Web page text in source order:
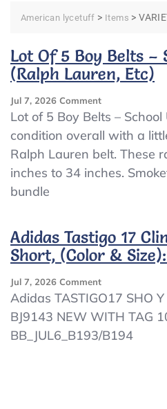
American lycetuff > Items >
Lot Of 5 Boy Belts –
(Ralph Lauren, Etc)
Jul 7, 2026 CommentOn
Lot
Of
5
Boy
Belts
Lauren,
Etc)
Lot of 5 Boy Belts – School
condition overall with a
Ralph Lauren belt. These
inches to 34 inches.
bundle
Adidas Tastigo 17
Short, (Color &
Jul 7, 2026 CommentOn
Adidas
17
Climacool
Adidas TASTIGO17 SHO
BJ9143 NEW WITH TAG
BB_JUL6_B193/B194